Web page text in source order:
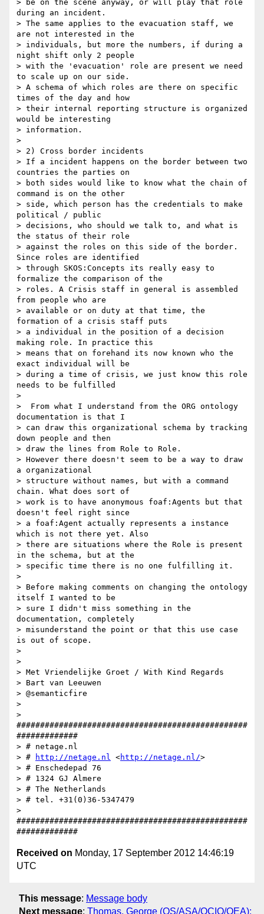
> be on the scene anyway, or will play that role
during an incident.
> The same applies to the evacuation staff, we
are not interested in the
> individuals, but more the numbers, if during a
night shift only 2 people
> with the 'evacuation' role are present we need
to scale up on our side.
> A schema of which roles are there on specific
times of the day and how
> their internal reporting structure is organized
would be interesting
> information.
>
> 2) Cross border incidents
> If a incident happens on the border between two
countries the parties on
> both sides would like to know what the chain of
command is on the other
> side, which person has the credentials to make
political / public
> decisions, who should we talk to, and what is
the status of their role
> against the roles on this side of the border.
Since roles are identified
> through SKOS:Concepts its really easy to
formalize the comparison of the
> roles. A Crisis staff in general is assembled
from people who are
> available or on duty at that time, the
formation of a crisis staff puts
> a individual in the position of a decision
making role. In practice this
> means that on forehand its now known who the
exact individual will be
> during a time of crisis, we just know this role
needs to be fulfilled
>
>  From what I understand from the ORG ontology
documentation is that I
> can draw this organizational schema by tracking
down people and then
> draw the lines from Role to Role.
> However there doesn't seem to be a way to draw
a organizational
> structure without names, but with a command
chain. What does sort of
> work is to have anonymous foaf:Agents but that
doesn't feel right since
> a foaf:Agent actually represents a instance
which is not there yet. Also
> there are situations where the Role is present
in the schema, but at the
> specific time there is no one fulfilling it.
>
> Before making comments on changing the ontology
itself I wanted to be
> sure I didn't miss something in the
documentation, completely
> misunderstand the point or that this use case
is out of scope.
>
>
> Met Vriendelijke Groet / With Kind Regards
> Bart van Leeuwen
> @semanticfire
>
>
#################################################
#############
> # netage.nl
> #
http://netage.nl <http://netage.nl/>
> # Enschedepad 76
> # 1324 GJ Almere
> # The Netherlands
> # tel. +31(0)36-5347479
>
#################################################
Received on Monday, 17 September 2012 14:46:19
UTC
This message: Message body
Next message: Thomas, George (OS/ASA/OCIO/OEA):